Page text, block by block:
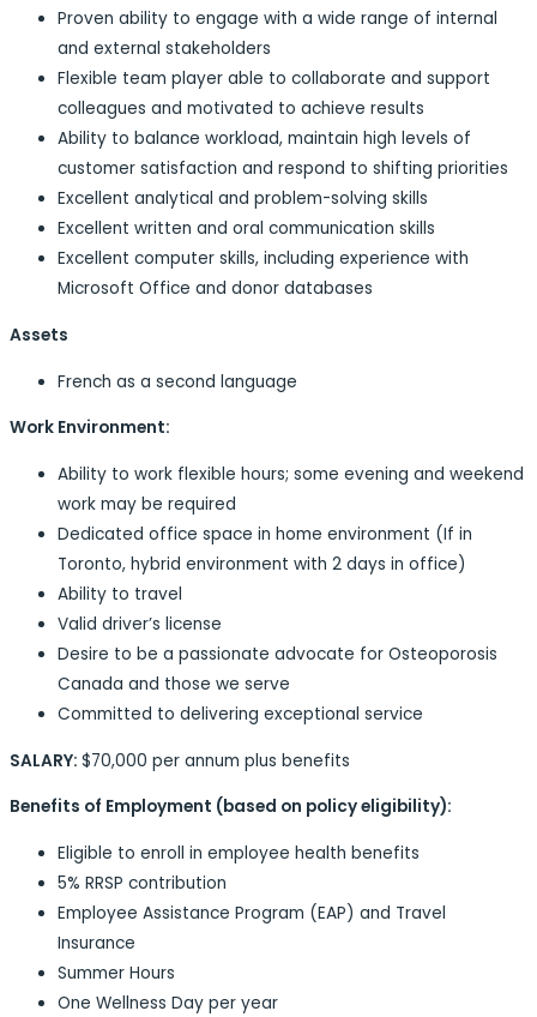
Proven ability to engage with a wide range of internal
and external stakeholders
Flexible team player able to collaborate and support
colleagues and motivated to achieve results
Ability to balance workload, maintain high levels of
customer satisfaction and respond to shifting priorities
Excellent analytical and problem-solving skills
Excellent written and oral communication skills
Excellent computer skills, including experience with
Microsoft Office and donor databases
Assets
French as a second language
Work Environment:
Ability to work flexible hours; some evening and weekend
work may be required
Dedicated office space in home environment (If in
Toronto, hybrid environment with 2 days in office)
Ability to travel
Valid driver’s license
Desire to be a passionate advocate for Osteoporosis
Canada and those we serve
Committed to delivering exceptional service
SALARY: $70,000 per annum plus benefits
Benefits of Employment (based on policy eligibility):
Eligible to enroll in employee health benefits
5% RRSP contribution
Employee Assistance Program (EAP) and Travel
Insurance
Summer Hours
One Wellness Day per year